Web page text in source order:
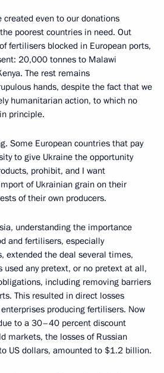
created even to our donations
poorest countries in need. Out
fertilisers blocked in European ports,
20,000 tonnes to Malawi
The rest remains
hands, despite the fact that we
humanitarian action, to which no
principle.
Some European countries that pay
to give Ukraine the opportunity
prohibit, and I want
of Ukrainian grain on their
of their own producers.
understanding the importance
and fertilisers, especially
extended the deal several times,
used any pretext, or no pretext at all,
including removing barriers
This resulted in direct losses
producing fertilisers. Now
to a 30–40 percent discount
markets, the losses of Russian
US dollars, amounted to $1.2 billion.